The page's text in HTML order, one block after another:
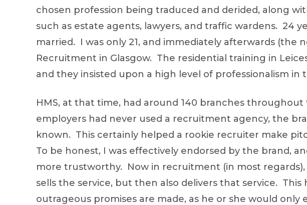
chosen profession being traduced and derided, along
such as estate agents, lawyers, and traffic wardens. 24
married. I was only 21, and immediately afterwards (the
Recruitment in Glasgow. The residential training in
and they insisted upon a high level of professionalism in
HMS, at that time, had around 140 branches throughout
employers had never used a recruitment agency, the
known. This certainly helped a rookie recruiter make
To be honest, I was effectively endorsed by the brand,
more trustworthy. Now in recruitment (in most
sells the service, but then also delivers that service.
outrageous promises are made, as he or she would only